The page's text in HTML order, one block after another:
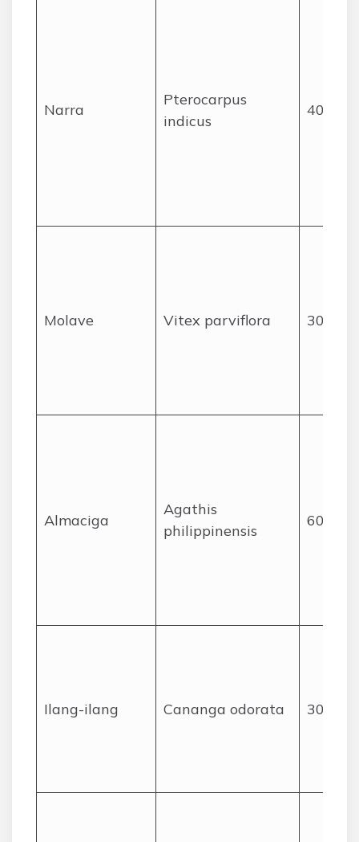
Narra
Pterocarpus
indicus
40
Molave Vitex parviflora 30
Almaciga
Agathis
philippinensis
60
Ilang-ilang Cananga odorata 30